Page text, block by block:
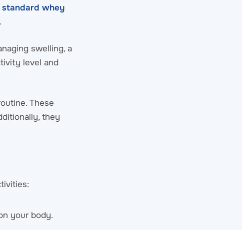
standard whey
swelling, a
level and
These
they
your body.